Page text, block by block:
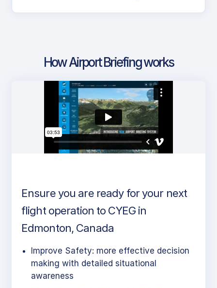
How Airport Briefing works
Ensure you are ready for your next
flight operation to CYEG in
Edmonton, Canada
Improve Safety: more effective decision
making with detailed situational
awareness